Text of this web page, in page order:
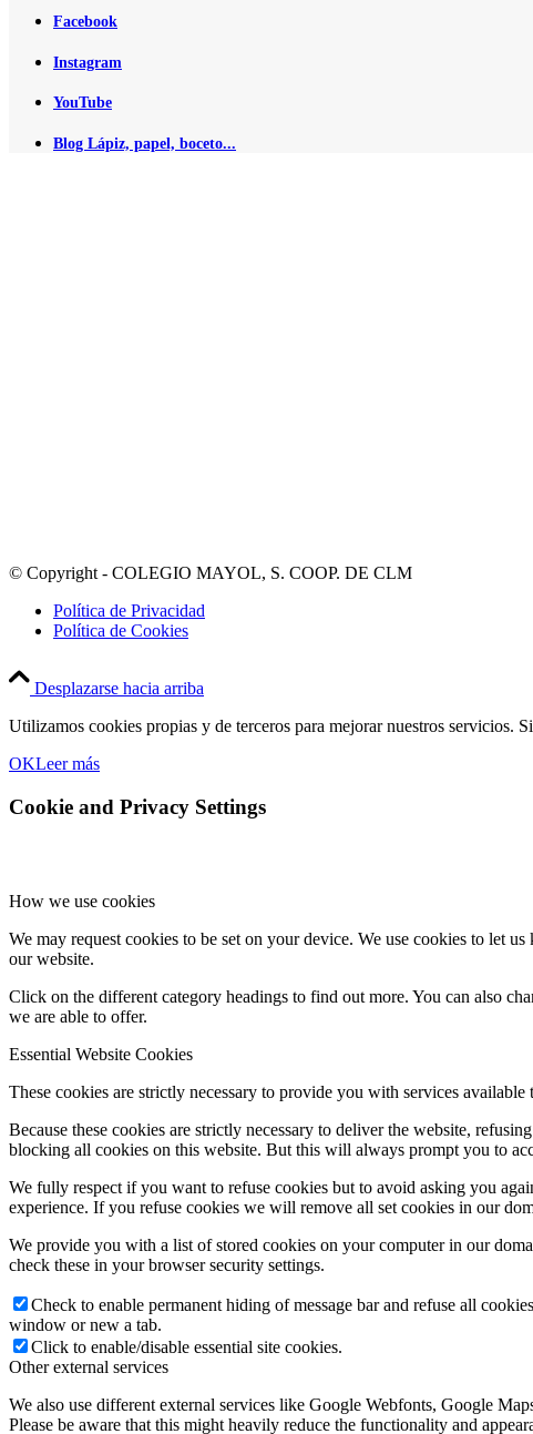
Facebook
Instagram
YouTube
Blog Lápiz, papel, boceto...
© Copyright - COLEGIO MAYOL, S. COOP. DE CLM
Política de Privacidad
Política de Cookies
Desplazarse hacia arriba
Utilizamos cookies propias y de terceros para mejorar nuestros servicios.
OKLeer más
Cookie and Privacy Settings
How we use cookies
We may request cookies to be set on your device. We use cookies to let
our website.
Click on the different category headings to find out more. You can also
we are able to offer.
Essential Website Cookies
These cookies are strictly necessary to provide you with services
Because these cookies are strictly necessary to deliver the website,
blocking all cookies on this website. But this will always prompt you to
We fully respect if you want to refuse cookies but to avoid asking you
experience. If you refuse cookies we will remove all set cookies in our
We provide you with a list of stored cookies on your computer in our
check these in your browser security settings.
Check to enable permanent hiding of message bar and refuse all
window or new a tab.
Click to enable/disable essential site cookies.
Other external services
We also use different external services like Google Webfonts, Google
Please be aware that this might heavily reduce the functionality and